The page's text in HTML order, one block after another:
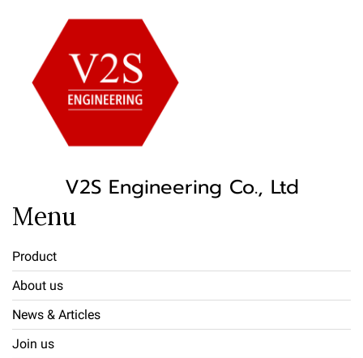
V2S Engineering Co., Ltd
Menu
Product
About us
News & Articles
Join us